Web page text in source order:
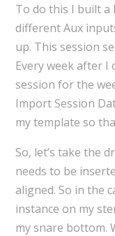
To do this I built a
different Aux
up. This session
Every week after I
session for the
Import Session
my template so
So, let’s take the
needs to be
aligned. So in the
instance on my
my snare bottom.